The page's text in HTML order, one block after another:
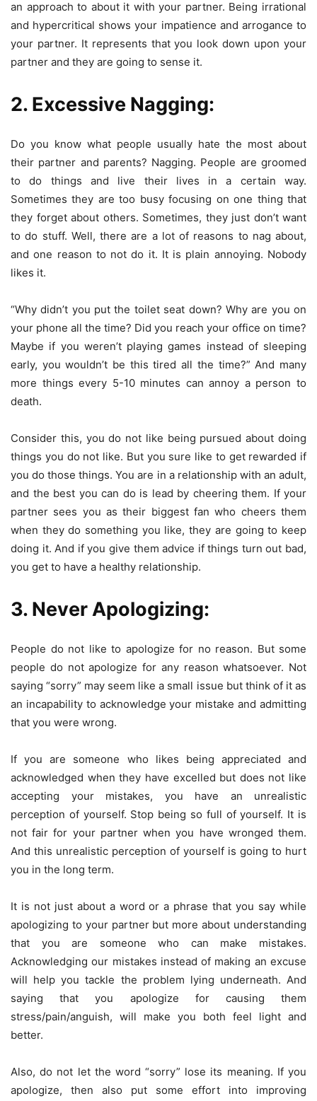
an approach to about it with your partner. Being irrational
and hypercritical shows your impatience and arrogance to
your partner. It represents that you look down upon your
partner and they are going to sense it.
2. Excessive Nagging:
Do you know what people usually hate the most about
their partner and parents? Nagging. People are groomed
to do things and live their lives in a certain way.
Sometimes they are too busy focusing on one thing that
they forget about others. Sometimes, they just don’t want
to do stuff. Well, there are a lot of reasons to nag about,
and one reason to not do it. It is plain annoying. Nobody
likes it.
“Why didn’t you put the toilet seat down? Why are you on
your phone all the time? Did you reach your office on time?
Maybe if you weren’t playing games instead of sleeping
early, you wouldn’t be this tired all the time?” And many
more things every 5-10 minutes can annoy a person to
death.
Consider this, you do not like being pursued about doing
things you do not like. But you sure like to get rewarded if
you do those things. You are in a relationship with an adult,
and the best you can do is lead by cheering them. If your
partner sees you as their biggest fan who cheers them
when they do something you like, they are going to keep
doing it. And if you give them advice if things turn out bad,
you get to have a healthy relationship.
3. Never Apologizing:
People do not like to apologize for no reason. But some
people do not apologize for any reason whatsoever. Not
saying “sorry” may seem like a small issue but think of it as
an incapability to acknowledge your mistake and admitting
that you were wrong.
If you are someone who likes being appreciated and
acknowledged when they have excelled but does not like
accepting your mistakes, you have an unrealistic
perception of yourself. Stop being so full of yourself. It is
not fair for your partner when you have wronged them.
And this unrealistic perception of yourself is going to hurt
you in the long term.
It is not just about a word or a phrase that you say while
apologizing to your partner but more about understanding
that you are someone who can make mistakes.
Acknowledging our mistakes instead of making an excuse
will help you tackle the problem lying underneath. And
saying that you apologize for causing them
stress/pain/anguish, will make you both feel light and
better.
Also, do not let the word “sorry” lose its meaning. If you
apologize, then also put some effort into improving